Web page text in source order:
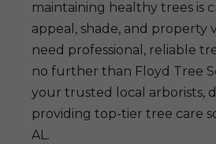
maintaining healthy trees is
appeal, shade, and property
need professional, reliable
no further than Floyd Tree
your trusted local arborists,
providing top-tier tree care
AL.